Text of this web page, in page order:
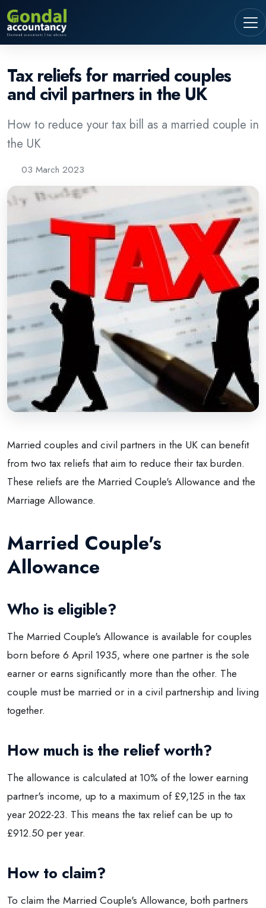
Tax reliefs for married couples
and civil partners in the UK
How to reduce your tax bill as a married couple in
the UK
03 March 2023
Married couples and civil partners in the UK can benefit
from two tax reliefs that aim to reduce their tax burden.
These reliefs are the Married Couple's Allowance and the
Marriage Allowance.
Married Couple's
Allowance
Who is eligible?
The Married Couple's Allowance is available for couples
born before 6 April 1935, where one partner is the sole
earner or earns significantly more than the other. The
couple must be married or in a civil partnership and living
together.
How much is the relief worth?
The allowance is calculated at 10% of the lower earning
partner's income, up to a maximum of £9,125 in the tax
year 2022-23. This means the tax relief can be up to
£912.50 per year.
How to claim?
To claim the Married Couple's Allowance, both partners